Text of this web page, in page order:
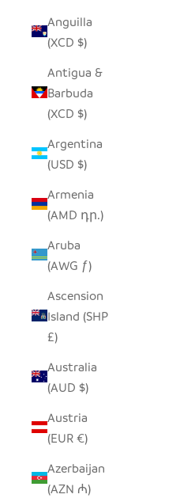
Anguilla
(XCD $)
Antigua &
Barbuda
(XCD $)
Argentina
(USD $)
Armenia
(AMD դր.)
Aruba
(AWG ƒ)
Ascension
Island (SHP
£)
Australia
(AUD $)
Austria
(EUR €)
Azerbaijan
(AZN ₼)